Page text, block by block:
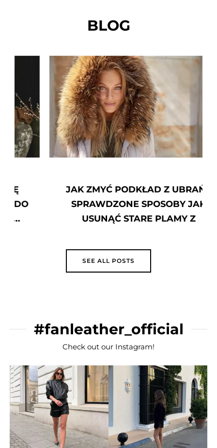
BLOG
JAK ZMYĆ PODKŁAD Z UBRAŃ?
SPRAWDZONE SPOSOBY JAK
USUNĄĆ STARE PLAMY Z
SEE ALL POSTS
#fanleather_official
Check out our Instagram!